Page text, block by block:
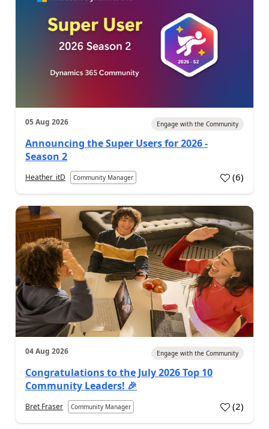
05 Aug 2026 Engage with the Community
Announcing the Super Users for 2026 -
Season 2
Heather_itD Community Manager (6)
04 Aug 2026 Engage with the Community
Congratulations to the July 2026 Top 10
Community Leaders! 🎉
Bret Fraser Community Manager (2)